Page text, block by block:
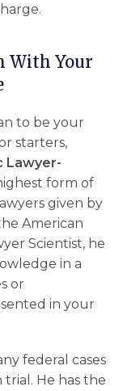
With Your
to be your
starters,
Lawyer-
form of
given by
American
Scientist, he
in a
or
in your
federal cases
He has the